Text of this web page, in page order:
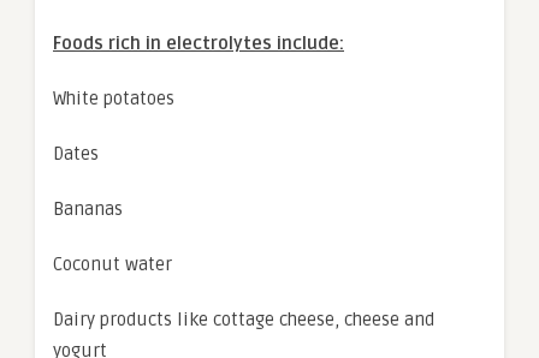
Foods rich in electrolytes include:
White potatoes
Dates
Bananas
Coconut water
Dairy products like cottage cheese, cheese and
yogurt